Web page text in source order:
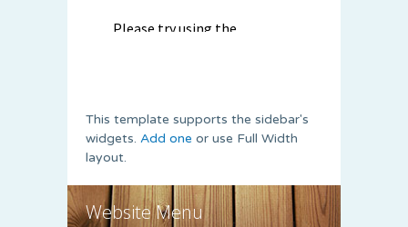
This template supports the sidebar's
widgets. Add one or use Full Width
layout.
Website Menu